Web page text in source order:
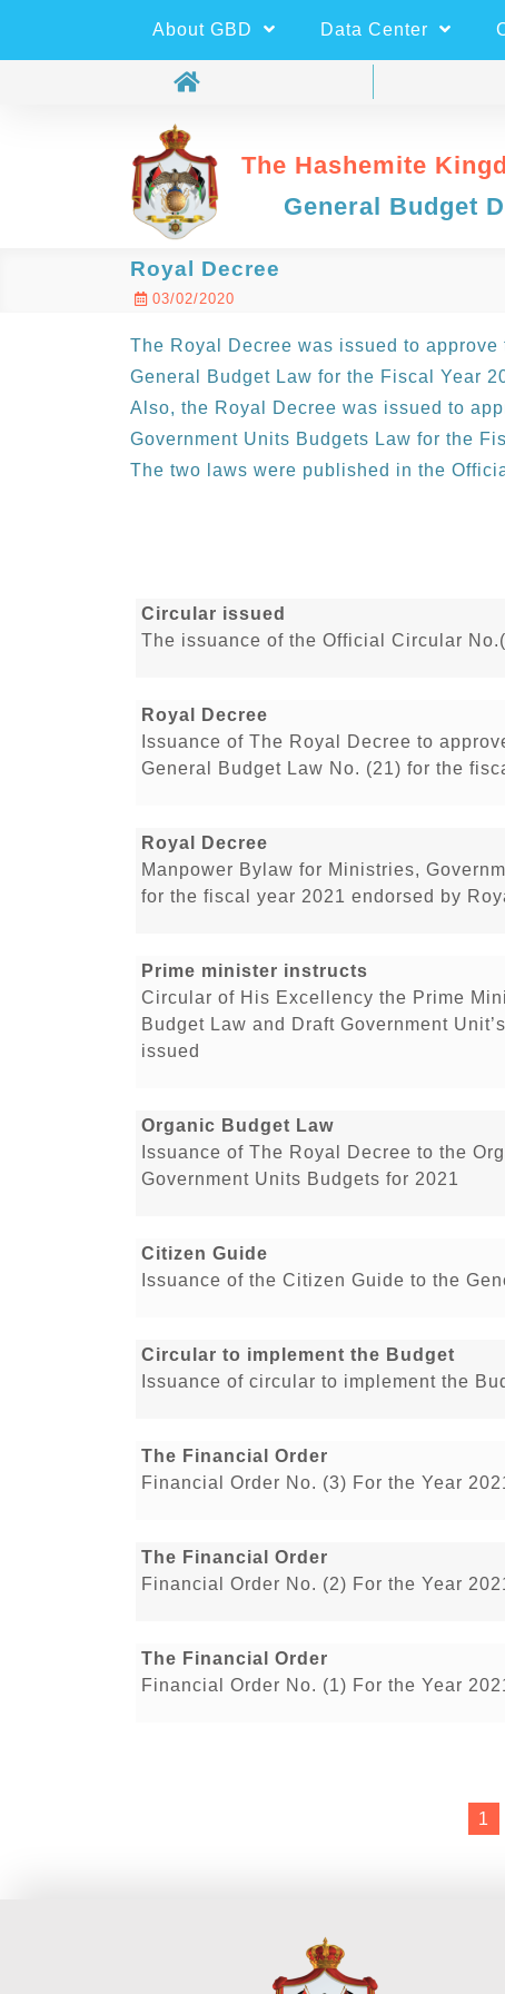
The Hashemite
General Budget
About GBD Data Center
Royal Decree
03/02/2020
The Royal Decree was issued to
General Budget Law for the Fiscal Year
Also, the Royal Decree was issued to
Government Units Budgets Law for the
The two laws were published in the
Circular issued
The issuance of the Official Circular
Royal Decree
Issuance of The Royal Decree to
General Budget Law No. (21) for the
Royal Decree
Manpower Bylaw for Ministries,
for the fiscal year 2021 endorsed by
Prime minister instructs
Circular of His Excellency the Prime
Budget Law and Draft Government
issued
Organic Budget Law
Issuance of The Royal Decree to the
Government Units Budgets for 2021
Citizen Guide
Issuance of the Citizen Guide to the
Circular to implement the Budget
Issuance of circular to implement the
The Financial Order
Financial Order No. (3) For the Year
The Financial Order
Financial Order No. (2) For the Year
The Financial Order
Financial Order No. (1) For the Year
1